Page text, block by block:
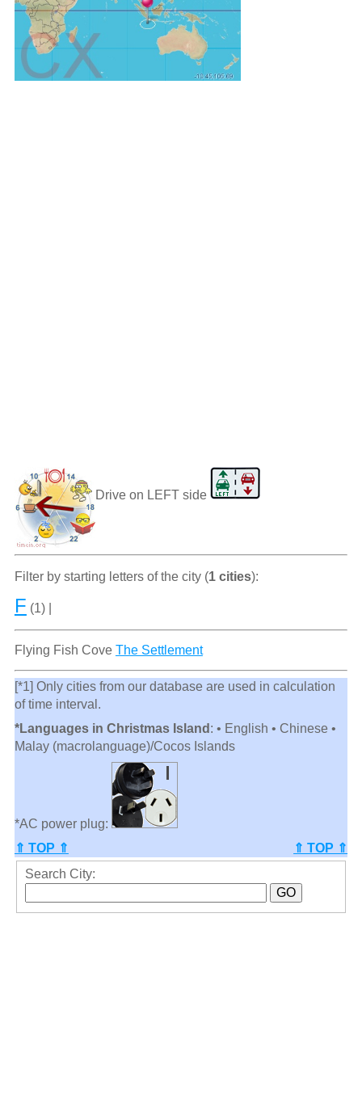
Drive on LEFT side
Filter by starting letters of the city (1 cities):
F (1) |
Flying Fish Cove The Settlement
[*1] Only cities from our database are used in calculation
of time interval.
*Languages in Christmas Island : • English • Chinese •
Malay (macrolanguage)/Cocos Islands
*AC power plug:
⇑ TOP ⇑
⇑ TOP ⇑
Search City: